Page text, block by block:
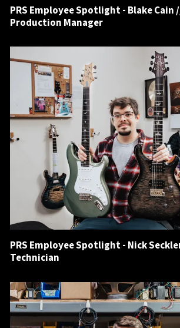
PRS Employee Spotlight - Blake Cain
Production Manager
PRS Employee Spotlight - Nick
Technician